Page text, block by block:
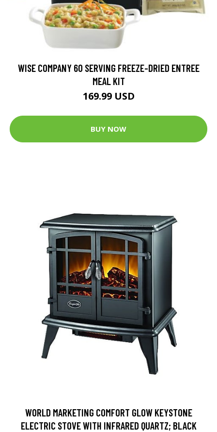
WISE COMPANY 60 SERVING FREEZE-DRIED ENTREE
MEAL KIT
169.99 USD
BUY NOW
WORLD MARKETING COMFORT GLOW KEYSTONE
ELECTRIC STOVE WITH INFRARED QUARTZ; BLACK